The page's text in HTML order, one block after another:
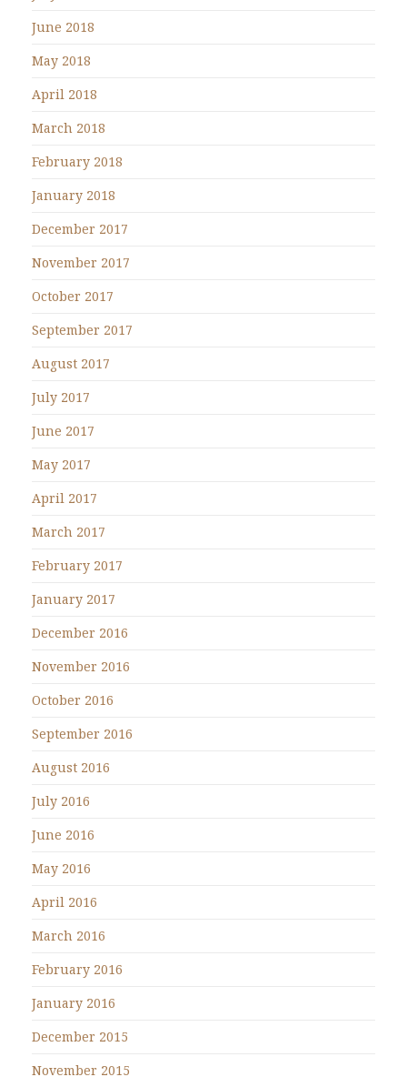
June 2018
May 2018
April 2018
March 2018
February 2018
January 2018
December 2017
November 2017
October 2017
September 2017
August 2017
July 2017
June 2017
May 2017
April 2017
March 2017
February 2017
January 2017
December 2016
November 2016
October 2016
September 2016
August 2016
July 2016
June 2016
May 2016
April 2016
March 2016
February 2016
January 2016
December 2015
November 2015